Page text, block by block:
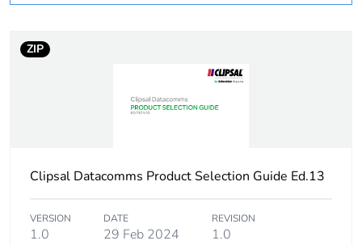
Fibre performance
6.7 mm
Crush resistance
Unit type of package
PCE
ZIP
Clipsal Datacomms Product Selection Guide Ed.13
VERSION
1.0
DATE
29 Feb 2024
REVISION
1.0